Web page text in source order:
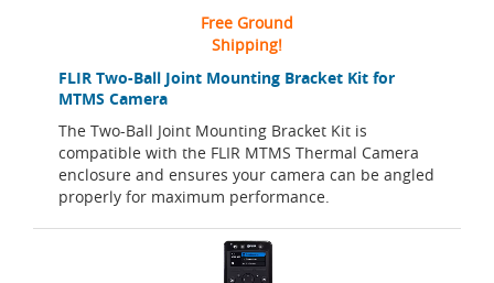
FLIR Two-Ball Joint Mounting Bracket Kit for
MTMS Camera
The Two-Ball Joint Mounting Bracket Kit is
compatible with the FLIR MTMS Thermal Camera
enclosure and ensures your camera can be angled
properly for maximum performance.
Free Ground
Shipping!